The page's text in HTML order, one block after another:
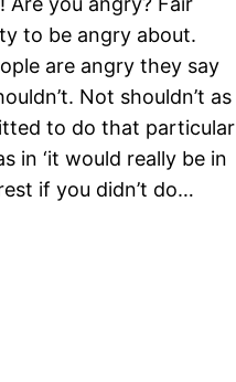
to be angry about.
are angry they say
Not shouldn’t as
to do that particular
in ‘it would really be in
if you didn’t do…